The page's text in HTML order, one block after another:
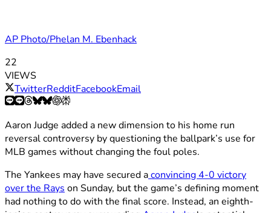
AP Photo/Phelan M. Ebenhack
22
VIEWS
TwitterRedditFacebookEmail
Aaron Judge added a new dimension to his home run
reversal controversy by questioning the ballpark’s use for
MLB games without changing the foul poles.
The Yankees may have secured aconvincing 4-0 victory
over the Rays on Sunday, but the game’s defining moment
had nothing to do with the final score. Instead, an eighth-